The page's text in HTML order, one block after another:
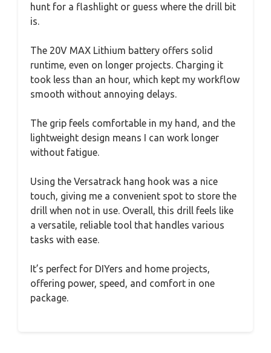
hunt for a flashlight or guess where the drill bit
is.
The 20V MAX Lithium battery offers solid
runtime, even on longer projects. Charging it
took less than an hour, which kept my workflow
smooth without annoying delays.
The grip feels comfortable in my hand, and the
lightweight design means I can work longer
without fatigue.
Using the Versatrack hang hook was a nice
touch, giving me a convenient spot to store the
drill when not in use. Overall, this drill feels like
a versatile, reliable tool that handles various
tasks with ease.
It’s perfect for DIYers and home projects,
offering power, speed, and comfort in one
package.